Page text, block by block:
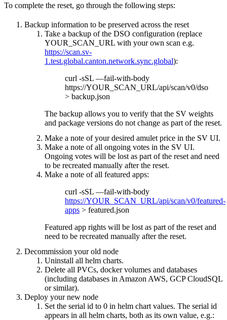
To complete the reset, go through the following steps:
Backup information to be preserved across the reset
Take a backup of the DSO configuration (replace
YOUR_SCAN_URL with your own scan e.g.
https://scan.sv-
1.test.global.canton.network.sync.global):
curl -sSL —fail-with-body
https://YOUR_SCAN_URL/api/scan/v0/dso
> backup.json
The backup allows you to verify that the SV weights
and package versions do not change as part of the reset.
Make a note of your desired amulet price in the SV UI.
Make a note of all ongoing votes in the SV UI.
Ongoing votes will be lost as part of the reset and need
to be recreated manually after the reset.
Make a note of all featured apps:
curl -sSL —fail-with-body
https://YOUR_SCAN_URL/api/scan/v0/featured-
apps > featured.json
Featured app rights will be lost as part of the reset and
need to be recreated manually after the reset.
Decommission your old node
Uninstall all helm charts.
Delete all PVCs, docker volumes and databases
(including databases in Amazon AWS, GCP CloudSQL
or similar).
Deploy your new node
Set the serial id to 0 in helm chart values. The serial id
appears in all helm charts, both as its own value, e.g.: